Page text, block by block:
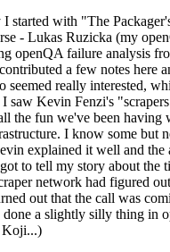
started with "The
- Lukas Ruzicka (my
openQA failure analysis
a few notes here
seemed really interested,
saw Kevin Fenzi's "scrapers
the fun we've been having
I know some but
explained it well and the
to tell my story about the
network had figured
out that the call was
done a slightly silly thing in
Koji...)